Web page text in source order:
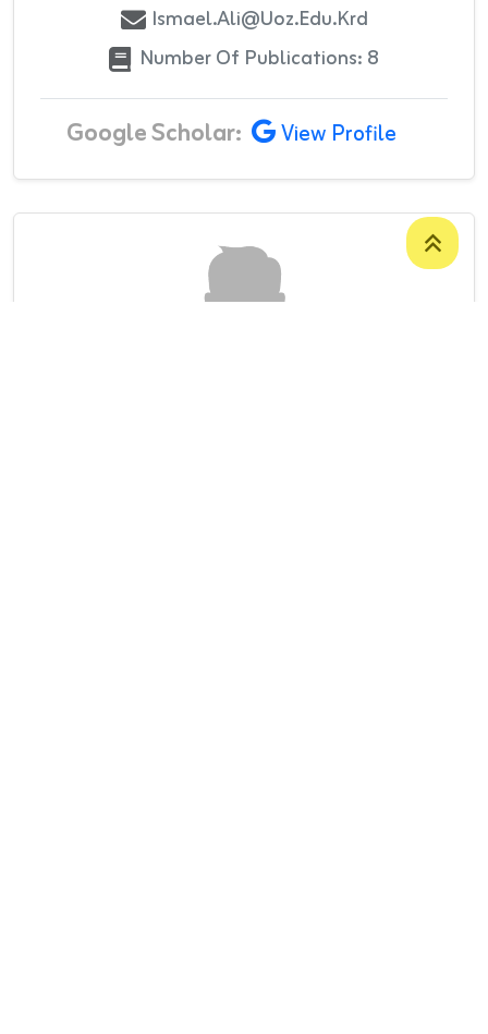
Ismael.ali@uoz.edu.krd
Number Of Publications: 8
Google Scholar: View Profile